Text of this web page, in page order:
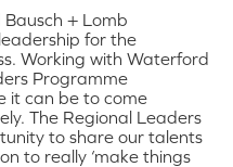
+ Lomb
for the
Working with Waterford
Programme
it can be to come
The Regional Leaders
to share our talents
to really ‘make things